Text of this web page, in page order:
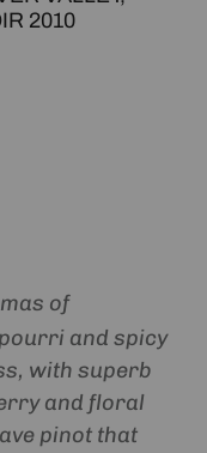
2010
of
and spicy
with superb
and floral
pinot that